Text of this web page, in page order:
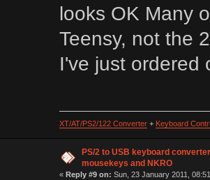
looks OK Many
Teensy, not the
I've just ordered
XT/AT/PS2/122 Converter+ Keyboard
PS/2 to USB keyboard
mousekeys and NKRO
« Reply #9 on: Sun, 23 January 2011,